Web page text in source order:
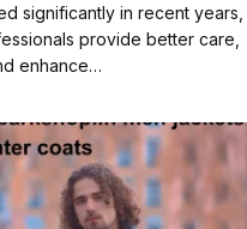
significantly in recent years,
provide better care,
enhance…